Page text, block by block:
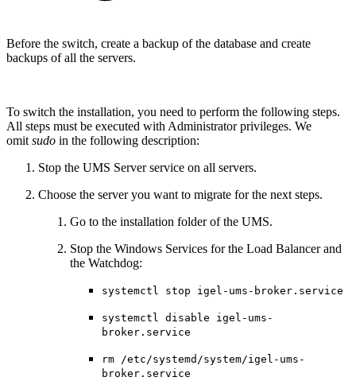
Before the switch, create a backup of the database and create
backups of all the servers.
To switch the installation, you need to perform the following steps.
All steps must be executed with Administrator privileges. We
omit sudo in the following description:
Stop the UMS Server service on all servers.
Choose the server you want to migrate for the next steps.
Go to the installation folder of the UMS.
Stop the Windows Services for the Load Balancer and
the Watchdog:
systemctl stop igel-ums-broker.service
systemctl disable igel-ums-
broker.service
rm /etc/systemd/system/igel-ums-
broker.service